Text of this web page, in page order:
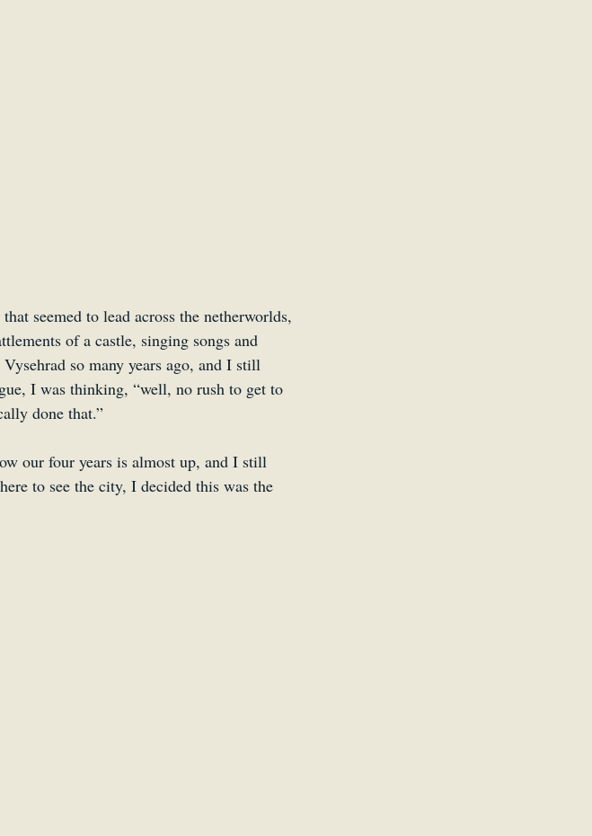
seemed to lead across the netherworlds,
of a castle, singing songs and
so many years ago, and I still
I was thinking, “well, no rush to get to
done that.”
our four years is almost up, and I still
to see the city, I decided this was the